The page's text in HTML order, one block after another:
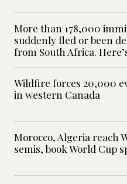
More than 178,000
suddenly fled or been
from South Africa.
Wildfire forces 20,000
in western Canada
Morocco, Algeria reach
semis, book World Cup